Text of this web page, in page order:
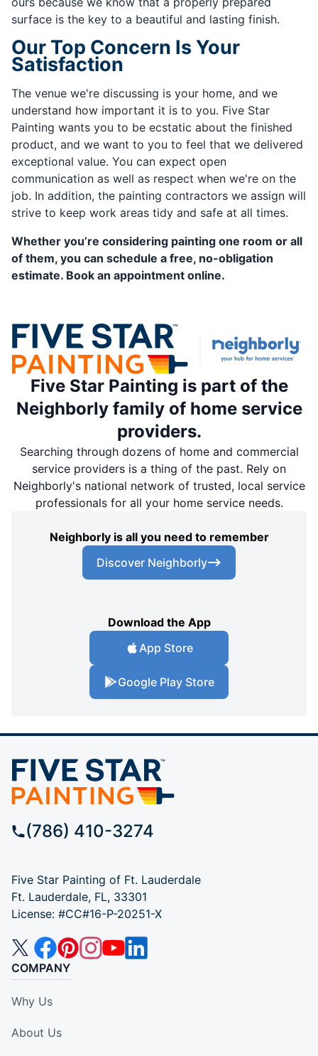
surface is the key to a beautiful and lasting finish.
Our Top Concern Is Your
Satisfaction
The venue we're discussing is your home, and we
understand how important it is to you. Five Star
Painting wants you to be ecstatic about the finished
product, and we want to you to feel that we delivered
exceptional value. You can expect open
communication as well as respect when we're on the
job. In addition, the painting contractors we assign will
strive to keep work areas tidy and safe at all times.
Whether you’re considering painting one room or all
of them, you can schedule a free, no-obligation
estimate. Book an appointment online.
Five Star Painting is part of the
Neighborly family of home service
providers.
Searching through dozens of home and commercial
service providers is a thing of the past. Rely on
Neighborly's national network of trusted, local service
professionals for all your home service needs.
Neighborly is all you need to remember
Discover Neighborly
Download the App
App Store
Google Play Store
(786) 410-3274
Five Star Painting of Ft. Lauderdale
Ft. Lauderdale, FL, 33301
License: #CC#16-P-20251-X
COMPANY
Why Us
About Us